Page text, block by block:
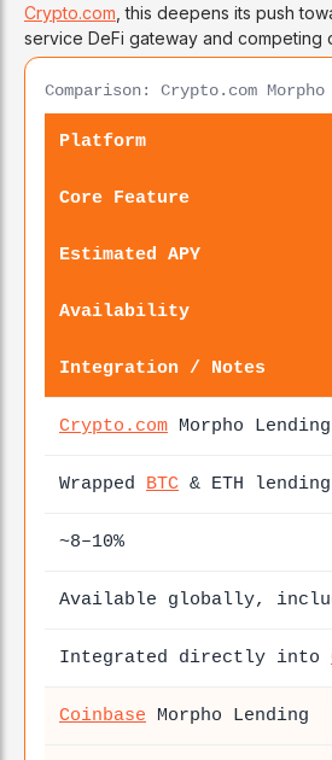
Crypto.com , this deepens its push
service DeFi gateway and competing
Comparison: Crypto.com
Platform
Core Feature
Estimated APY
Availability
Integration / Notes
Crypto.com Morpho Lending
Wrapped BTC & ETH
~8–10%
Available globally,
Integrated directly into
Coinbase Morpho Lending